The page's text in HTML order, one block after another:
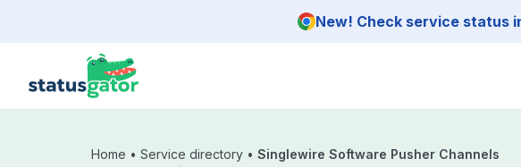
New! Check service status
Home • Service directory • Singlewire Software Pusher Channels